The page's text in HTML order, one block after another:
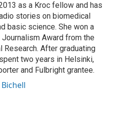
as a Kroc fellow and has
stories on biomedical
basic science. She won a
Award from the
Research. After graduating
two years in Helsinki,
and Fulbright grantee.